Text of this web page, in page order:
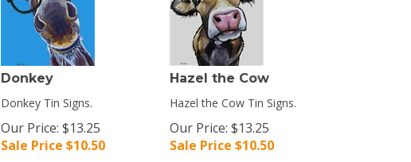
Donkey
Donkey Tin Signs.
Our Price: $13.25
Sale Price $10.50
Hazel the Cow
Hazel the Cow Tin Signs.
Our Price: $13.25
Sale Price $10.50